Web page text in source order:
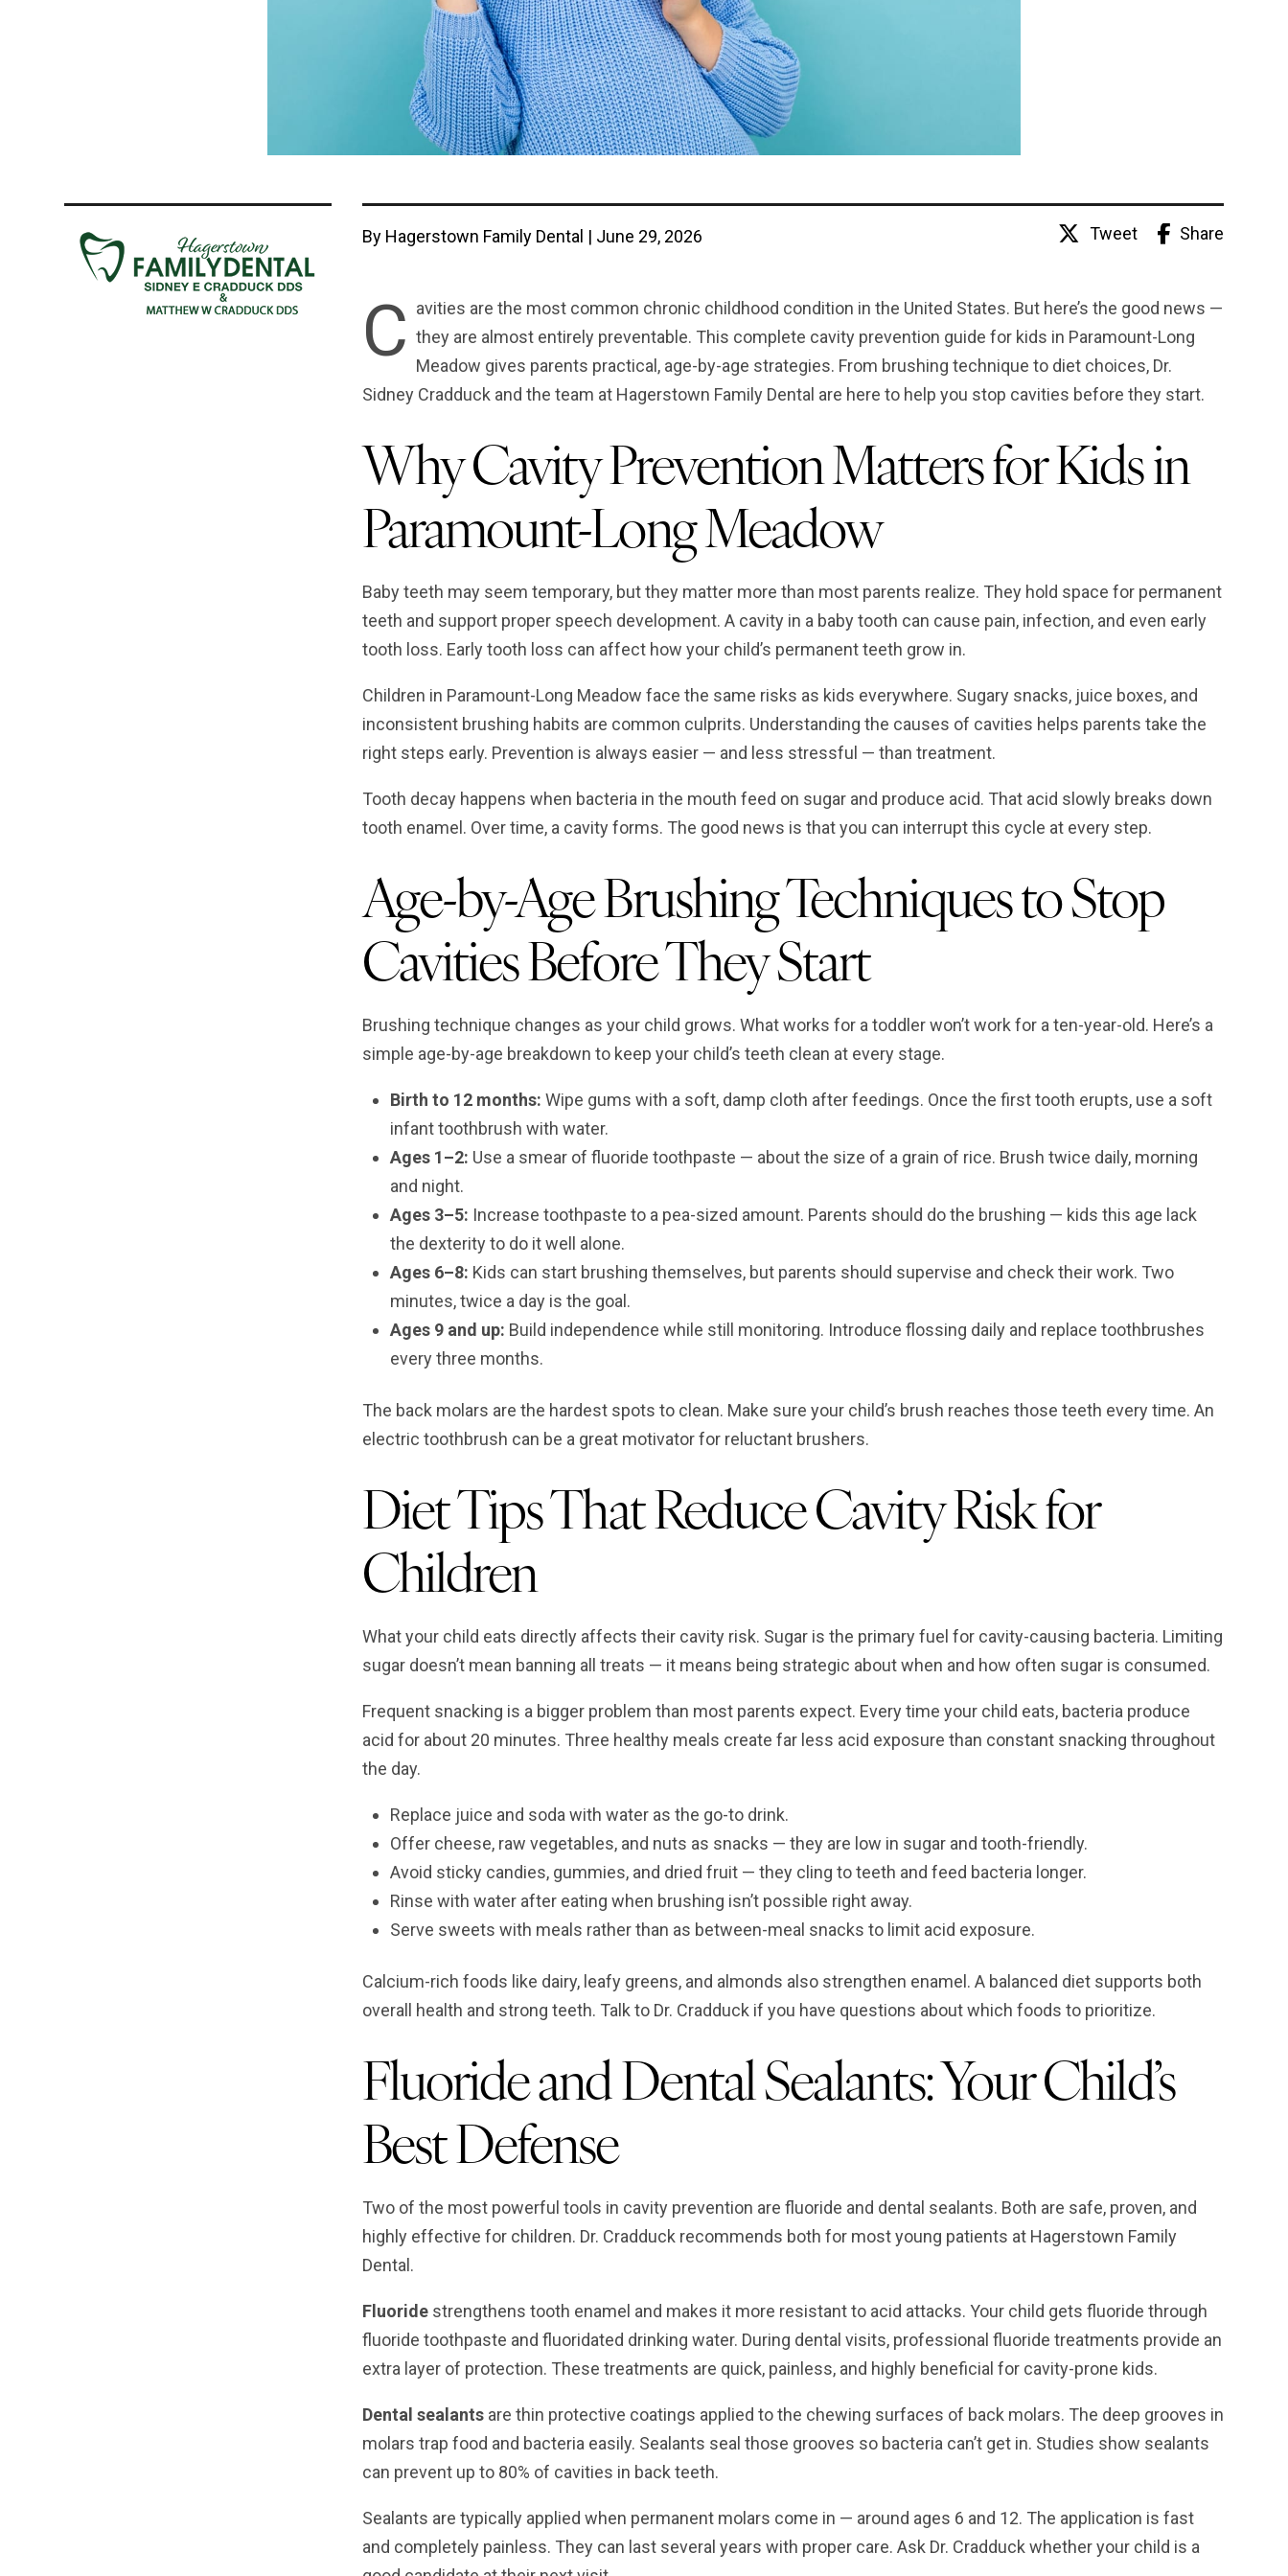
By Hagerstown Family Dental | June 29, 2026 Tweet Share
C avities are the most common chronic childhood condition in the United States. But here’s the good news —
they are almost entirely preventable. This complete cavity prevention guide for kids in Paramount-Long
Meadow gives parents practical, age-by-age strategies. From brushing technique to diet choices, Dr.
Sidney Cradduck and the team at Hagerstown Family Dental are here to help you stop cavities before they start.
Why Cavity Prevention Matters for Kids in
Paramount-Long Meadow
Baby teeth may seem temporary, but they matter more than most parents realize. They hold space for permanent
teeth and support proper speech development. A cavity in a baby tooth can cause pain, infection, and even early
tooth loss. Early tooth loss can affect how your child’s permanent teeth grow in.
Children in Paramount-Long Meadow face the same risks as kids everywhere. Sugary snacks, juice boxes, and
inconsistent brushing habits are common culprits. Understanding the causes of cavities helps parents take the
right steps early. Prevention is always easier — and less stressful — than treatment.
Tooth decay happens when bacteria in the mouth feed on sugar and produce acid. That acid slowly breaks down
tooth enamel. Over time, a cavity forms. The good news is that you can interrupt this cycle at every step.
Age-by-Age Brushing Techniques to Stop
Cavities Before They Start
Brushing technique changes as your child grows. What works for a toddler won’t work for a ten-year-old. Here’s a
simple age-by-age breakdown to keep your child’s teeth clean at every stage.
Birth to 12 months: Wipe gums with a soft, damp cloth after feedings. Once the first tooth erupts, use a soft
infant toothbrush with water.
Ages 1–2: Use a smear of fluoride toothpaste — about the size of a grain of rice. Brush twice daily, morning
and night.
Ages 3–5: Increase toothpaste to a pea-sized amount. Parents should do the brushing — kids this age lack
the dexterity to do it well alone.
Ages 6–8: Kids can start brushing themselves, but parents should supervise and check their work. Two
minutes, twice a day is the goal.
Ages 9 and up: Build independence while still monitoring. Introduce flossing daily and replace toothbrushes
every three months.
The back molars are the hardest spots to clean. Make sure your child’s brush reaches those teeth every time. An
electric toothbrush can be a great motivator for reluctant brushers.
Diet Tips That Reduce Cavity Risk for
Children
What your child eats directly affects their cavity risk. Sugar is the primary fuel for cavity-causing bacteria. Limiting
sugar doesn’t mean banning all treats — it means being strategic about when and how often sugar is consumed.
Frequent snacking is a bigger problem than most parents expect. Every time your child eats, bacteria produce
acid for about 20 minutes. Three healthy meals create far less acid exposure than constant snacking throughout
the day.
Replace juice and soda with water as the go-to drink.
Offer cheese, raw vegetables, and nuts as snacks — they are low in sugar and tooth-friendly.
Avoid sticky candies, gummies, and dried fruit — they cling to teeth and feed bacteria longer.
Rinse with water after eating when brushing isn’t possible right away.
Serve sweets with meals rather than as between-meal snacks to limit acid exposure.
Calcium-rich foods like dairy, leafy greens, and almonds also strengthen enamel. A balanced diet supports both
overall health and strong teeth. Talk to Dr. Cradduck if you have questions about which foods to prioritize.
Fluoride and Dental Sealants: Your Child’s
Best Defense
Two of the most powerful tools in cavity prevention are fluoride and dental sealants. Both are safe, proven, and
highly effective for children. Dr. Cradduck recommends both for most young patients at Hagerstown Family
Dental.
Fluoridestrengthens tooth enamel and makes it more resistant to acid attacks. Your child gets fluoride through
fluoride toothpaste and fluoridated drinking water. During dental visits, professional fluoride treatments provide an
extra layer of protection. These treatments are quick, painless, and highly beneficial for cavity-prone kids.
Dental sealantsare thin protective coatings applied to the chewing surfaces of back molars. The deep grooves in
molars trap food and bacteria easily. Sealants seal those grooves so bacteria can’t get in. Studies show sealants
can prevent up to 80% of cavities in back teeth.
Sealants are typically applied when permanent molars come in — around ages 6 and 12. The application is fast
and completely painless. They can last several years with proper care. Ask Dr. Cradduck whether your child is a